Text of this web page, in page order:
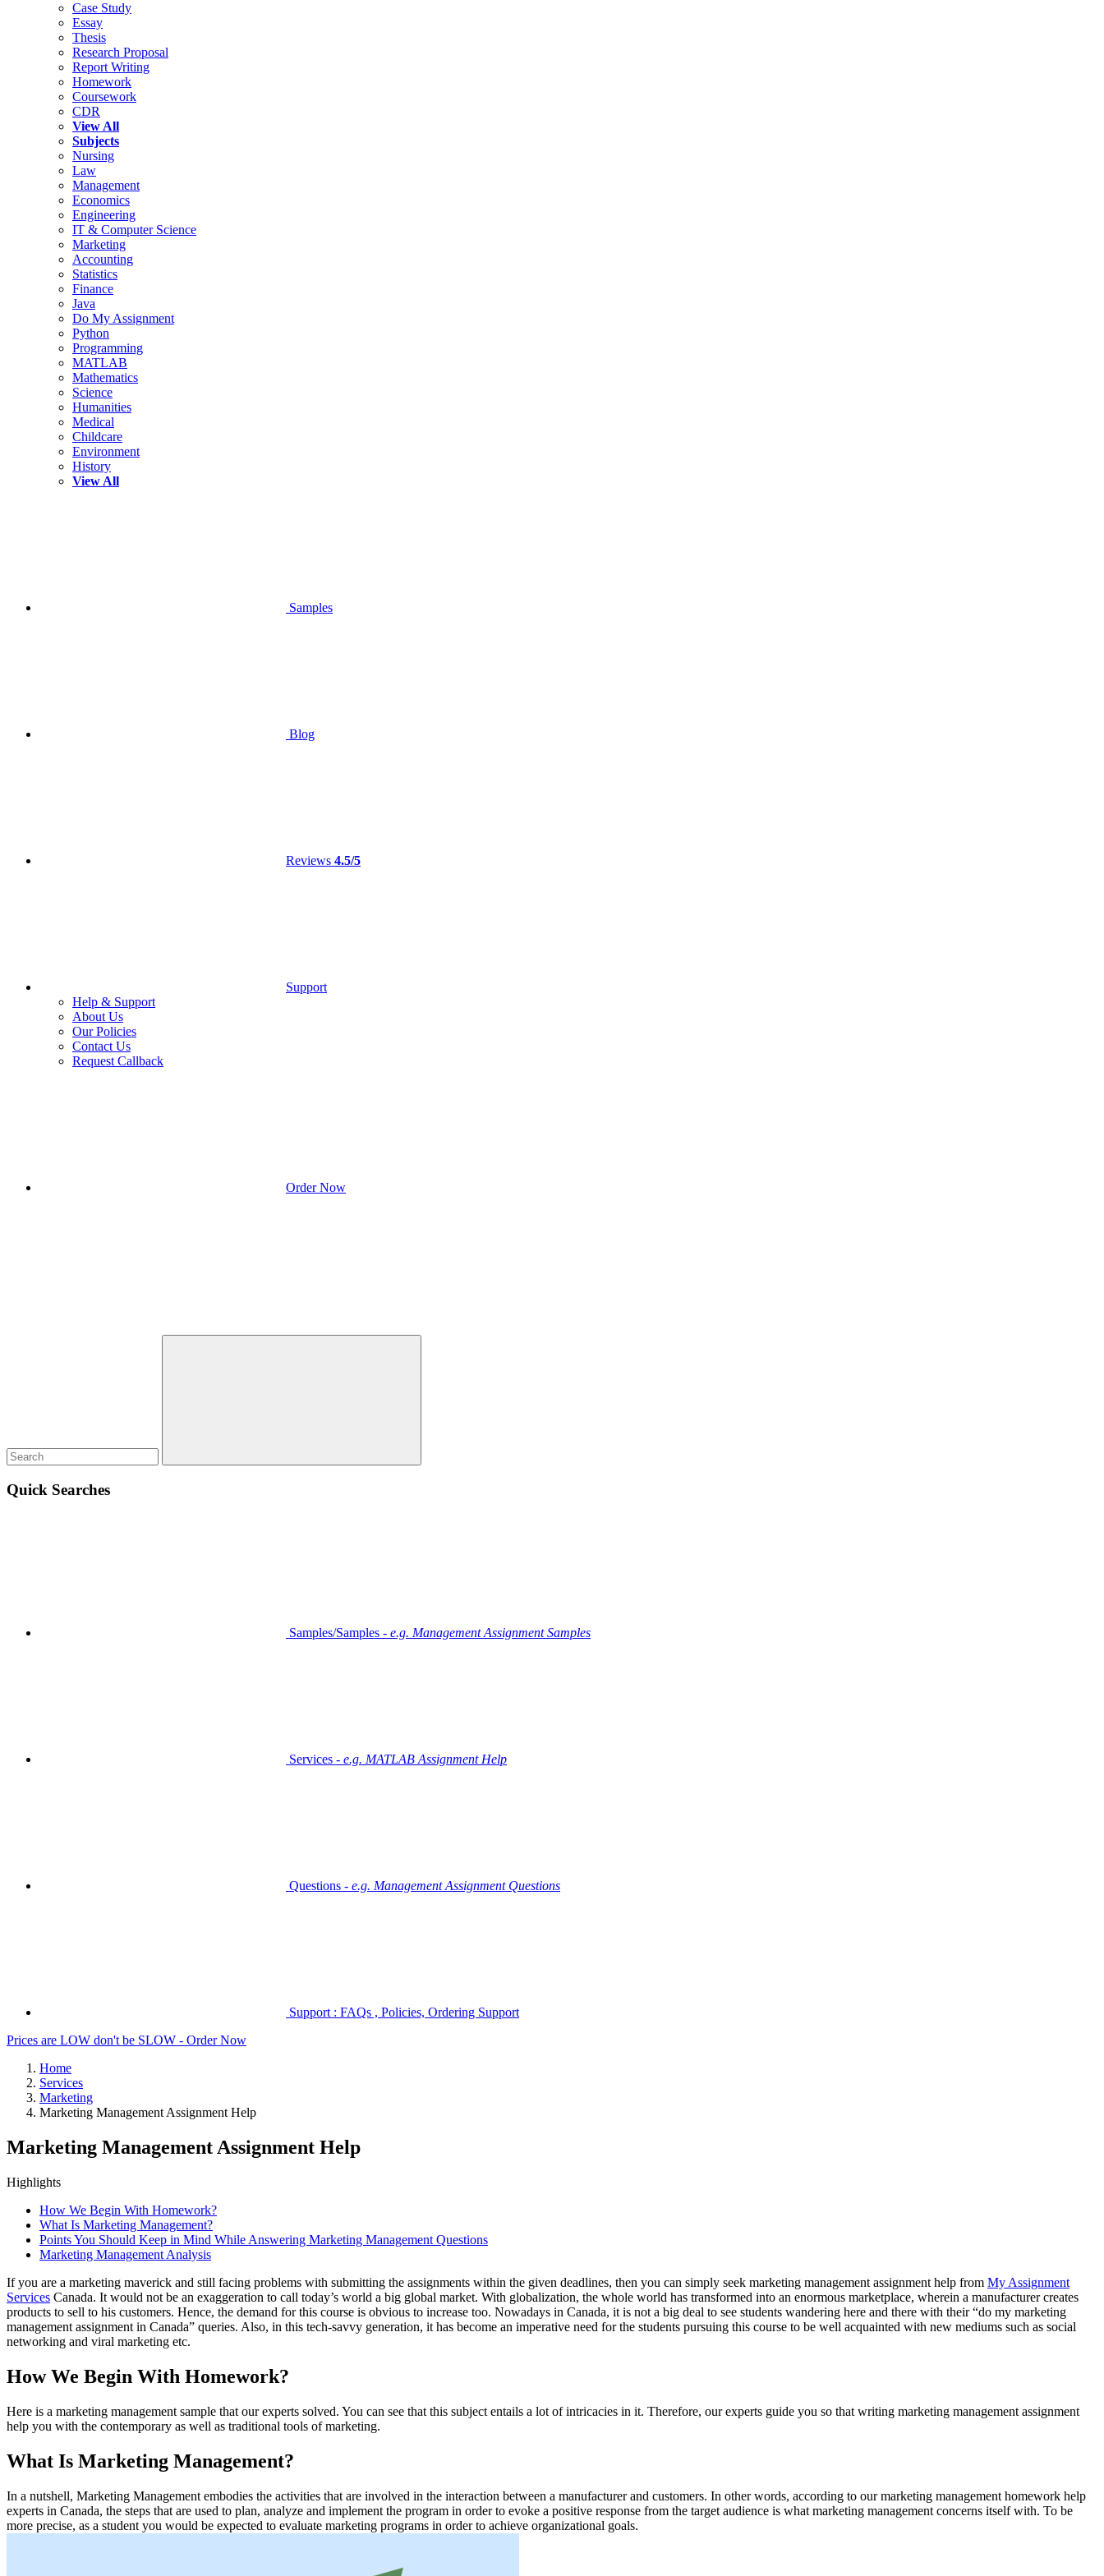
Case Study
Essay
Thesis
Research Proposal
Report Writing
Homework
Coursework
CDR
View All
Subjects
Nursing
Law
Management
Economics
Engineering
IT & Computer Science
Marketing
Accounting
Statistics
Finance
Java
Do My Assignment
Python
Programming
MATLAB
Mathematics
Science
Humanities
Medical
Childcare
Environment
History
View All
Samples
Blog
Reviews 4.5/5
Support
Help & Support
About Us
Our Policies
Contact Us
Request Callback
Order Now
Quick Searches
Samples/Samples - e.g. Management Assignment Samples
Services - e.g. MATLAB Assignment Help
Questions - e.g. Management Assignment Questions
Support : FAQs , Policies, Ordering Support
Prices are LOW don't be SLOW - Order Now
Home
Services
Marketing
Marketing Management Assignment Help
Marketing Management Assignment Help
Highlights
How We Begin With Homework?
What Is Marketing Management?
Points You Should Keep in Mind While Answering Marketing Management Questions
Marketing Management Analysis
If you are a marketing maverick and still facing problems with submitting the assignments within the given deadlines, then you can simply seek marketing management assignment help from My Assignment
Services Canada. It would not be an exaggeration to call today’s world a big global market. With globalization, the whole world has transformed into an enormous marketplace, wherein a manufacturer creates
products to sell to his customers. Hence, the demand for this course is obvious to increase too. Nowadays in Canada, it is not a big deal to see students wandering here and there with their “do my marketing
management assignment in Canada” queries. Also, in this tech-savvy generation, it has become an imperative need for the students pursuing this course to be well acquainted with new mediums such as social
networking and viral marketing etc.
How We Begin With Homework?
Here is a marketing management sample that our experts solved. You can see that this subject entails a lot of intricacies in it. Therefore, our experts guide you so that writing marketing management assignment
help you with the contemporary as well as traditional tools of marketing.
What Is Marketing Management?
In a nutshell, Marketing Management embodies the activities that are involved in the interaction between a manufacturer and customers. In other words, according to our marketing management homework help
experts in Canada, the steps that are used to plan, analyze and implement the program in order to evoke a positive response from the target audience is what marketing management concerns itself with. To be
more precise, as a student you would be expected to evaluate marketing programs in order to achieve organizational goals.